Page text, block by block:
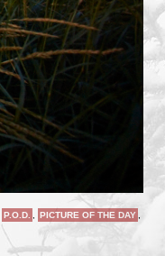
P.O.D. PICTURE OF THE DAY